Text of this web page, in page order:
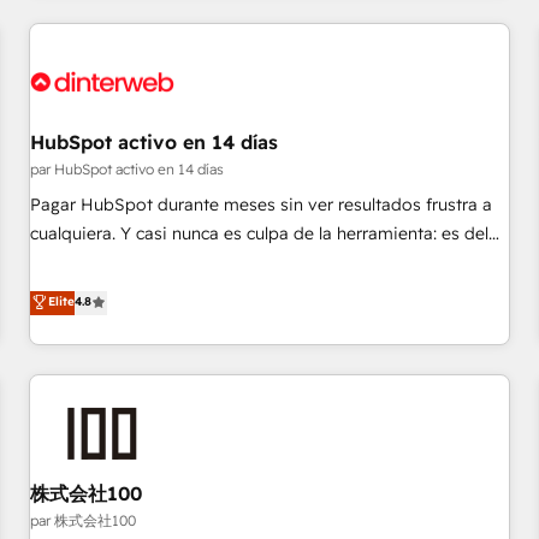
work with enterprise and growth-led companies across
industrial sectors. Offices in Johannesburg, Cape Town,
delivered. AI visibility coverage across ChatGPT, Claude,
Perplexity, Gemini and Google AI Overviews. HubSpot
Impact Award - Customer First HubSpot Impact Award -
Integrations Innovation HubSpot Impact Award - Platform
certifications and accreditations with HubSpot.
HubSpot activo en 14 días
par HubSpot activo en 14 días
Pagar HubSpot durante meses sin ver resultados frustra a
cualquiera. Y casi nunca es culpa de la herramienta: es del
catálogo de +80 casos de uso: cada uno resuelve un
problema concreto de tu operación en HubSpot. La entrega
toma de 1 a 3 semanas por caso, abordamos varios en
paralelo cuando tiene sentido, y siempre confirmamos
resultados antes de seguir avanzando. Empiezas a ver
Partner of the Year 2022, máximo reconocimiento del
ecosistema. Elite Solutions Partner, el nivel más alto. +700
clientes implementados en LATAM, Marcas como Hyatt,
Elite4.8
株式会社100
par 株式会社100